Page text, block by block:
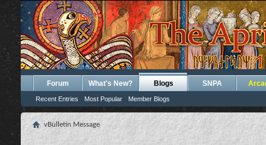
Forum What's New? Blogs
Recent Entries Most Popular Member Blogs
SNPA
vBulletin Message